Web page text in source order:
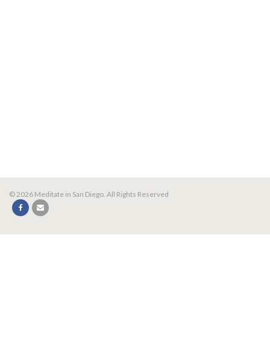
© 2026 Meditate in San Diego. All Rights Reserved